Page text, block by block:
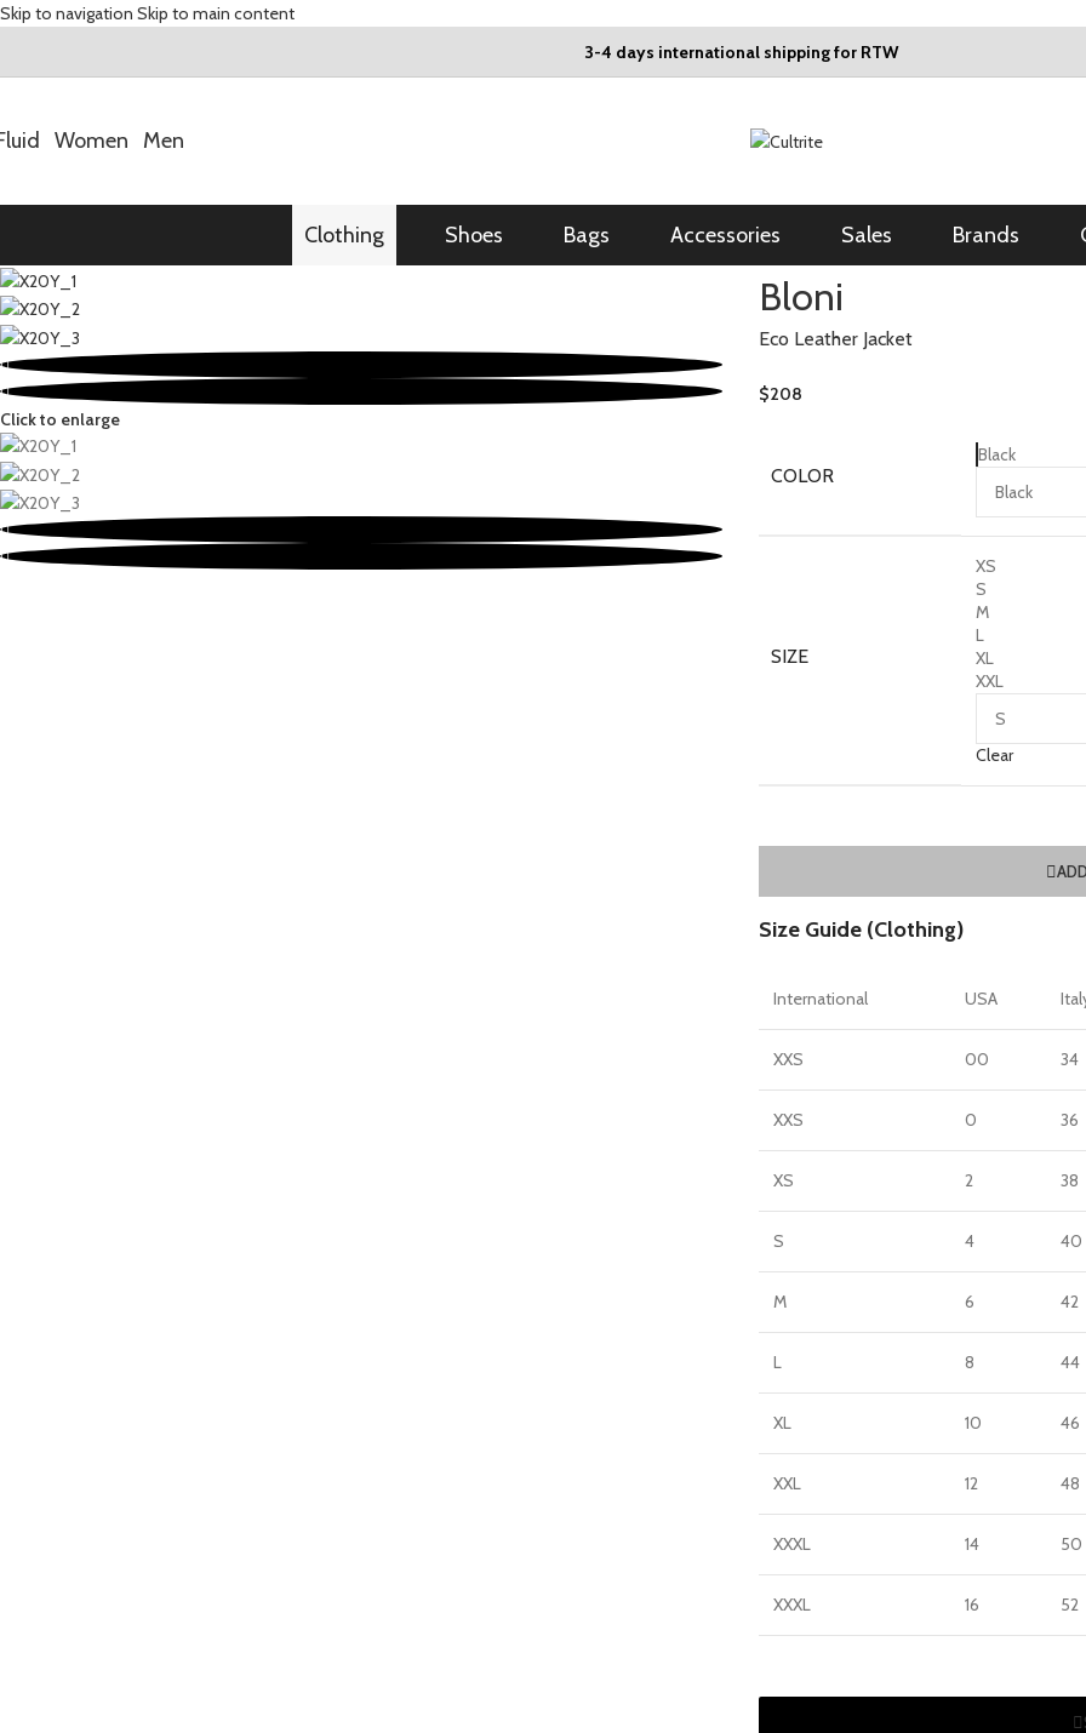
Skip to navigation Skip to main content
3-4 days international shipping for RTW
Women Men
Clothing Shoes Bags Accessories Sales Brands
Click to enlarge
Bloni
Eco Leather Jacket
$208
COLOR
Black
SIZE
XS
S
M
L
XL
XXL
Clear
Size Guide (Clothing)
International USA
XXS 00 34
XXS 0 36
XS 2 38
S 4 40
M 6 42
L 8 44
XL 10 46
XXL 12 48
XXXL 14 50
XXXL 16 52